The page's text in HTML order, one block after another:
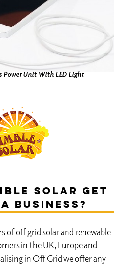
Power Unit With LED Light
Solar get
business?
of off grid solar and renewable
in the UK, Europe and
in Off Grid we offer any